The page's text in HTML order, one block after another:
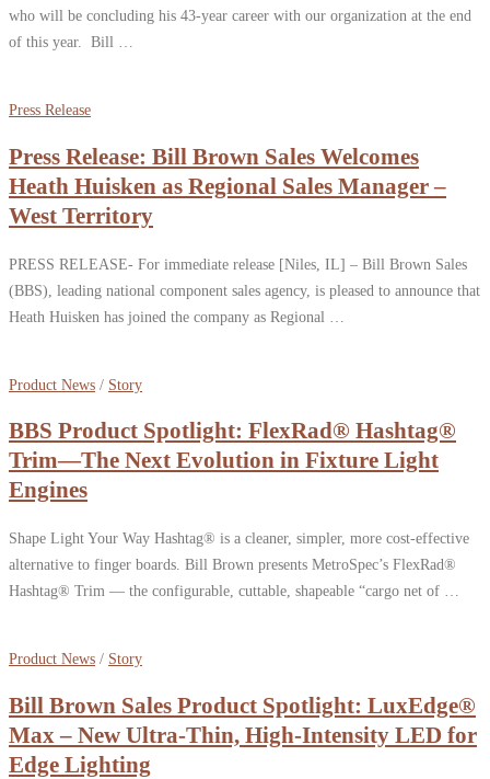
who will be concluding his 43-year career with our organization at the end
of this year. Bill …
Press Release
Press Release: Bill Brown Sales Welcomes
Heath Huisken as Regional Sales Manager –
West Territory
PRESS RELEASE- For immediate release [Niles, IL] – Bill Brown Sales
(BBS), leading national component sales agency, is pleased to announce that
Heath Huisken has joined the company as Regional …
Product News / Story
BBS Product Spotlight: FlexRad® Hashtag®
Trim—The Next Evolution in Fixture Light
Engines
Shape Light Your Way Hashtag® is a cleaner, simpler, more cost-effective
alternative to finger boards. Bill Brown presents MetroSpec’s FlexRad®
Hashtag® Trim — the configurable, cuttable, shapeable “cargo net of …
Product News / Story
Bill Brown Sales Product Spotlight: LuxEdge®
Max – New Ultra-Thin, High-Intensity LED for
Edge Lighting